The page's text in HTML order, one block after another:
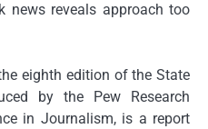
news reveals approach too
eighth edition of the State
by the Pew Research
in Journalism, is a report